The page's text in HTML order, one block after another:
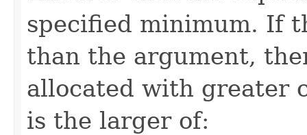
specified minimum. If
than the argument,
allocated with greater
is the larger of: